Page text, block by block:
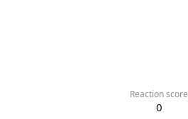
Reaction score
0